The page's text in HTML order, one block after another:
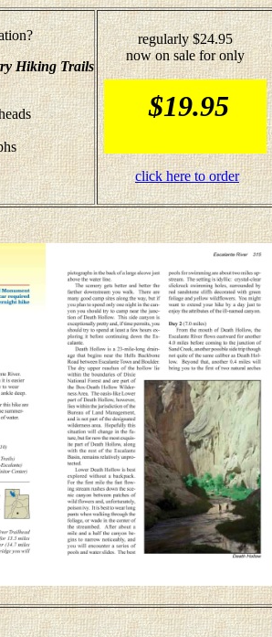
Hiking Trails
regularly $24.95
now on sale for only
$19.95
click here to order